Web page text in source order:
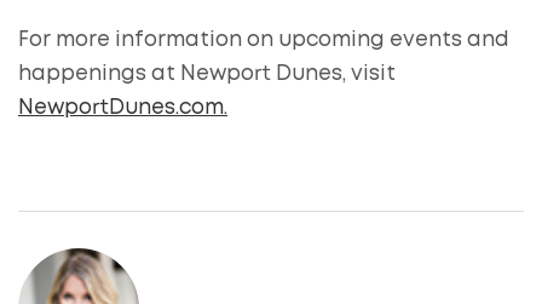
For more information on upcoming events and
happenings at Newport Dunes, visit
NewportDunes.com.